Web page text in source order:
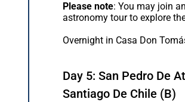
Please note: You may join
astronomy tour to explore
Overnight in Casa Don
Day 5: San Pedro De
Santiago De Chile (B)